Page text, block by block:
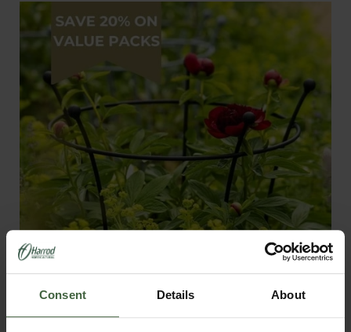
Consent Details About